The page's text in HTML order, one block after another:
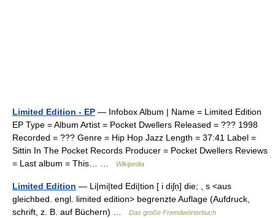
Limited Edition - EP — Infobox Album | Name = Limited Edition
EP Type = Album Artist = Pocket Dwellers Released = ??? 1998
Recorded = ??? Genre = Hip Hop Jazz Length = 37:41 Label =
Sittin In The Pocket Records Producer = Pocket Dwellers Reviews
= Last album = This… …
Wikipedia
Limited Edition — Li|mi|ted Edi|tion [ i diʃn̩] die; , s <aus
gleichbed. engl. limited edition> begrenzte Auflage (Aufdruck,
schrift, z. B. auf Büchern) …
Das große Fremdwörterbuch